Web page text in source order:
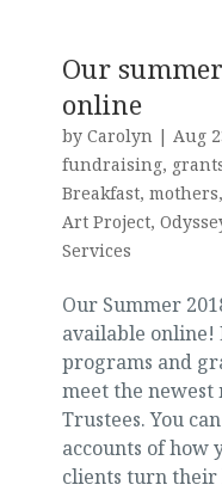
Our
online
by Carolyn | Aug
fundraising,
Breakfast, mothers,
Art Project,
Services
Our Summer
available online!
programs and
meet the newest
Trustees. You
accounts of how
clients turn their